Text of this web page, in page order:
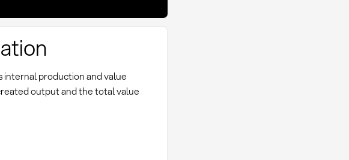
production and value
output and the total value